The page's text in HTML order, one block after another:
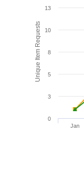
Unique Item Requests
Jan
0
3
5
8
10
13